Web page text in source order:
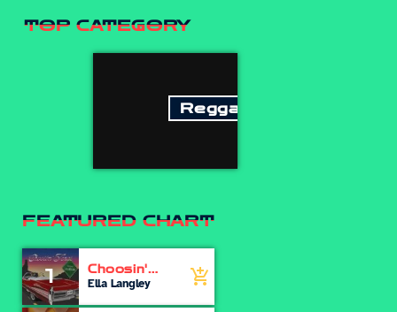
TOP CATEGORY
Reggae
FEATURED CHART
1
Choosin'
Texas
Ella Langley add_shopping_cart